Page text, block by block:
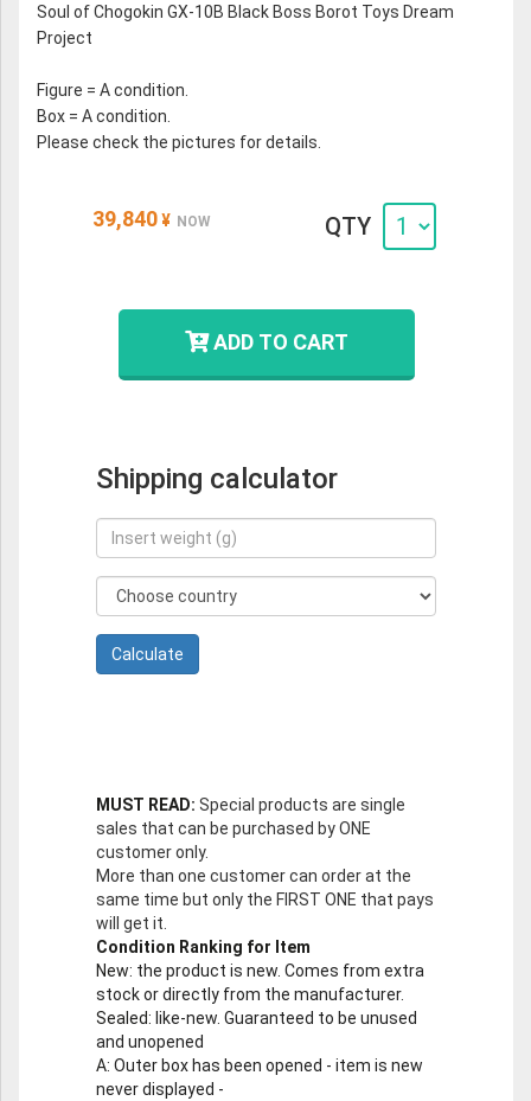
Soul of Chogokin GX-10B Black Boss Borot Toys Dream
Project
Figure = A condition.
Box = A condition.
Please check the pictures for details.
39,840 ¥ NOW QTY
ADD TO CART
Shipping calculator
MUST READ: Special products are single
sales that can be purchased by ONE
customer only.
More than one customer can order at the
same time but only the FIRST ONE that pays
will get it.
Condition Ranking for Item
New: the product is new. Comes from extra
stock or directly from the manufacturer.
Sealed: like-new. Guaranteed to be unused
and unopened
A: Outer box has been opened - item is new
never displayed -